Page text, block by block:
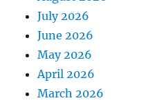
July 2026
June 2026
May 2026
April 2026
March 2026